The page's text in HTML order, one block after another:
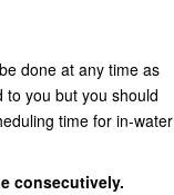
done at any time as
to you but you should
time for in-water
consecutively.